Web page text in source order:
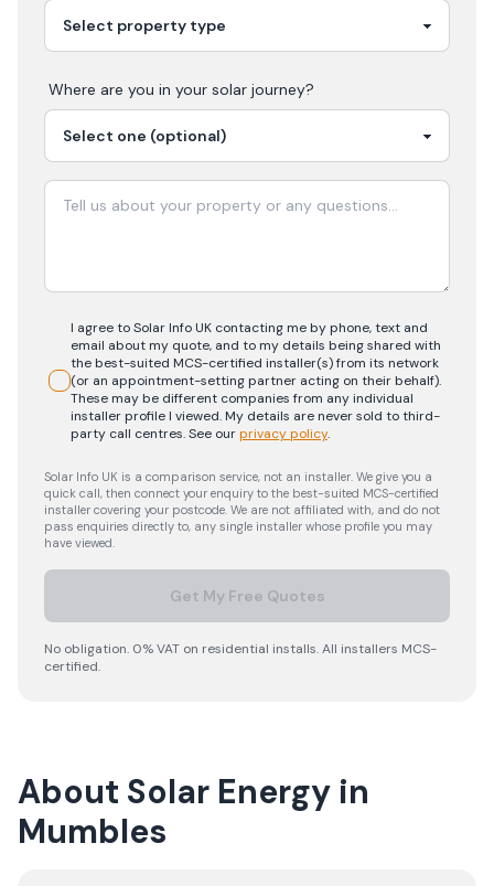
Where are you in your solar journey?
I agree to Solar Info UK contacting me by phone, text and
email about my quote, and to my details being shared with
the best-suited MCS-certified installer(s) from its network
(or an appointment-setting partner acting on their behalf).
These may be different companies from any individual
installer profile I viewed. My details are never sold to third-
party call centres.See ourprivacy policy.
Solar Info UK is a comparison service, not an installer. We give you a
quick call, then connect your enquiry to the best-suited MCS-certified
installer covering your postcode. We are not affiliated with, and do not
pass enquiries directly to, any single installer whose profile you may
have viewed.
Get My Free Quotes
No obligation. 0% VAT on residential installs. All installers MCS-
certified.
About Solar Energy in
Mumbles